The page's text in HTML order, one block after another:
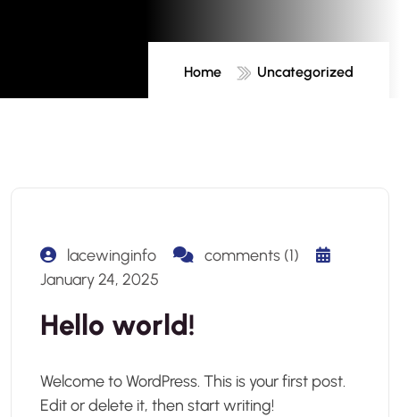
Home Uncategorized
lacewinginfo
comments (1)
January 24, 2025
Hello world!
Welcome to WordPress. This is your first post.
Edit or delete it, then start writing!